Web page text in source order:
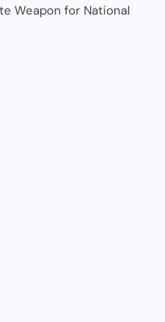
Weapon for National